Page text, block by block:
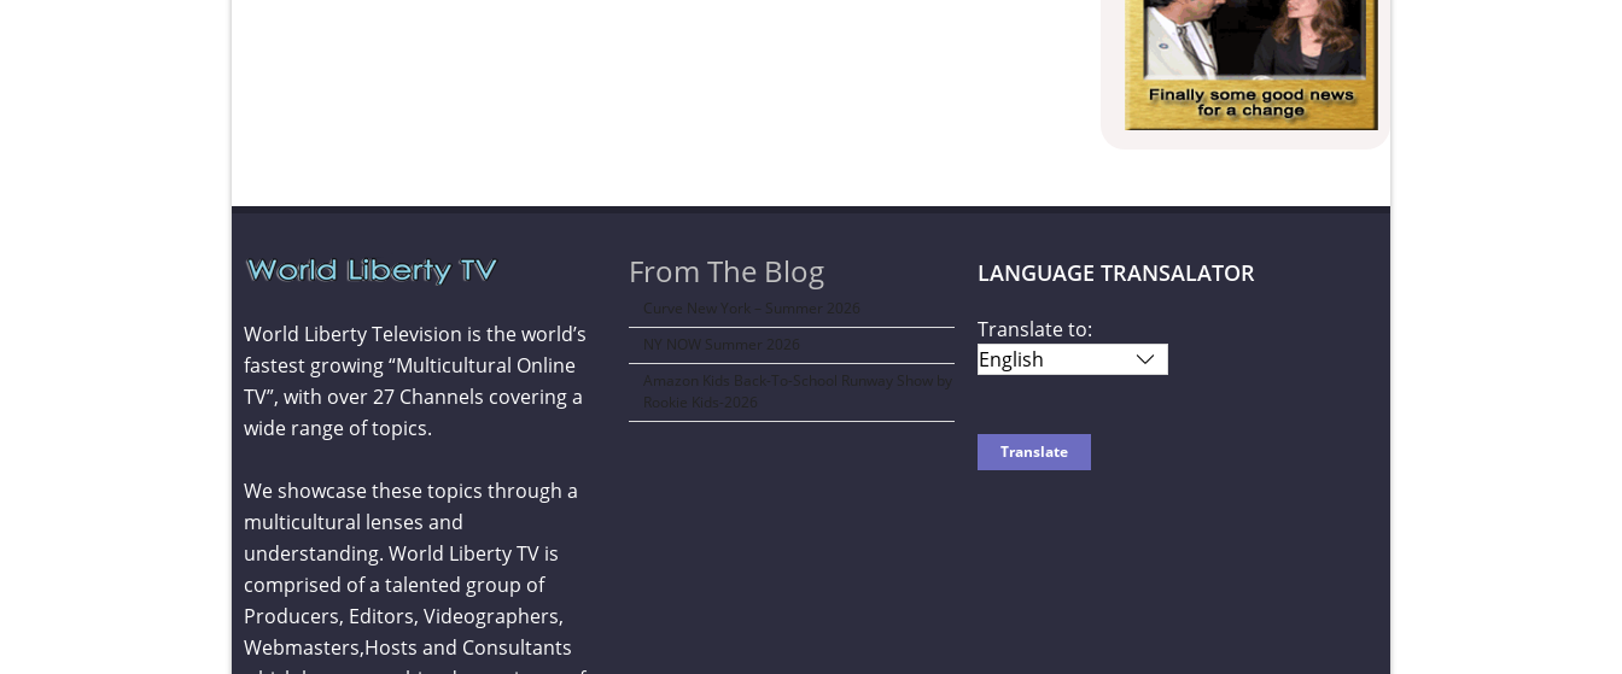
World Liberty Television is the world’s
fastest growing “Multicultural Online
TV”, with over 27 Channels covering a
wide range of topics.
We showcase these topics through a
multicultural lenses and
understanding. World Liberty TV is
comprised of a talented group of
Producers, Editors, Videographers,
Webmasters,Hosts and Consultants
From The Blog
Curve New York – Summer 2026
NY NOW Summer 2026
Amazon Kids Back-To-School Runway Show by
Rookie Kids-2026
LANGUAGE TRANSALATOR
Translate to: